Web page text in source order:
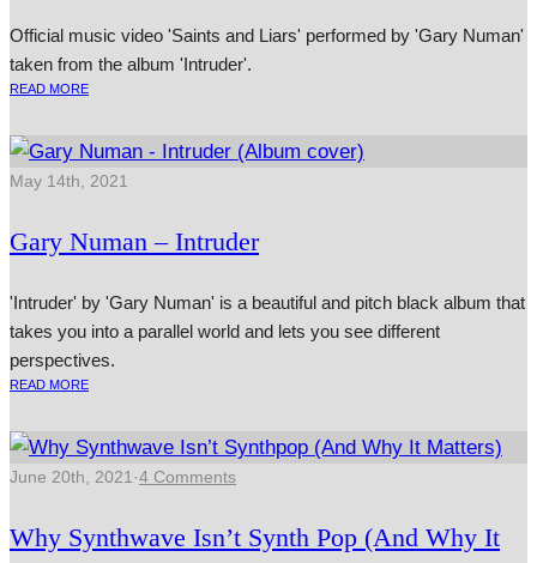
Official music video 'Saints and Liars' performed by 'Gary Numan'
taken from the album 'Intruder'.
READ MORE
May 14th, 2021
Gary Numan – Intruder
'Intruder' by 'Gary Numan' is a beautiful and pitch black album that
takes you into a parallel world and lets you see different
perspectives.
READ MORE
June 20th, 2021 ·4 Comments
Why Synthwave Isn’t Synth Pop (And Why It